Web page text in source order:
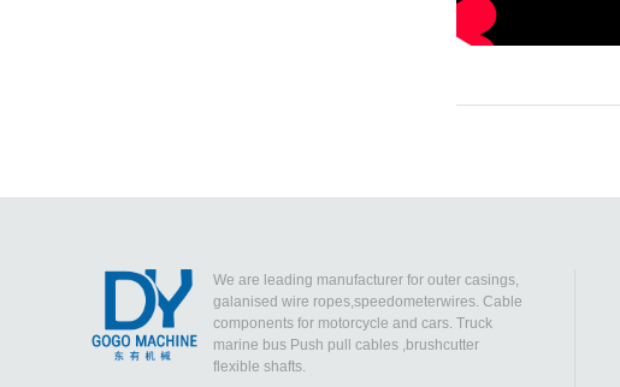
We are leading manufacturer for outer casings,
galanised wire ropes,speedometerwires. Cable
components for motorcycle and cars. Truck
marine bus Push pull cables ,brushcutter
flexible shafts.